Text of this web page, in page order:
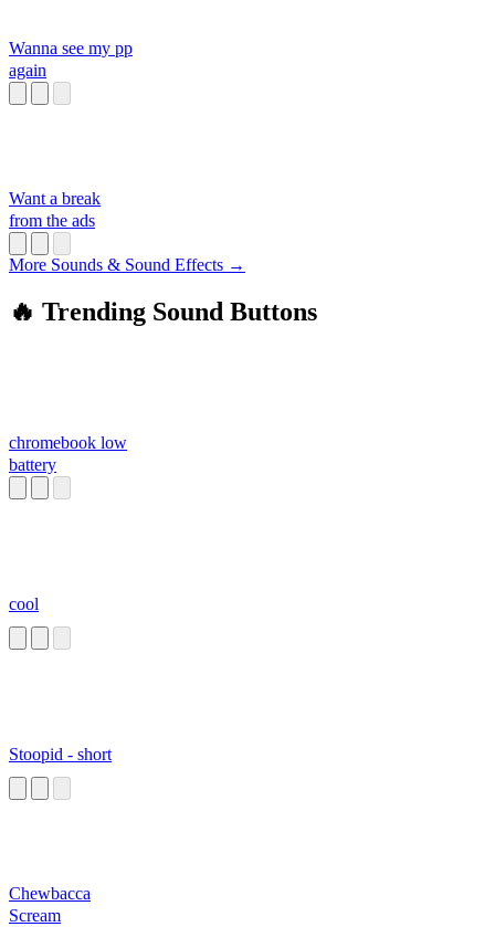
Wanna see my pp
again
Want a break
from the ads
More Sounds & Sound Effects →
🔥 Trending Sound Buttons
chromebook low
battery
cool
Stoopid - short
Chewbacca
Scream